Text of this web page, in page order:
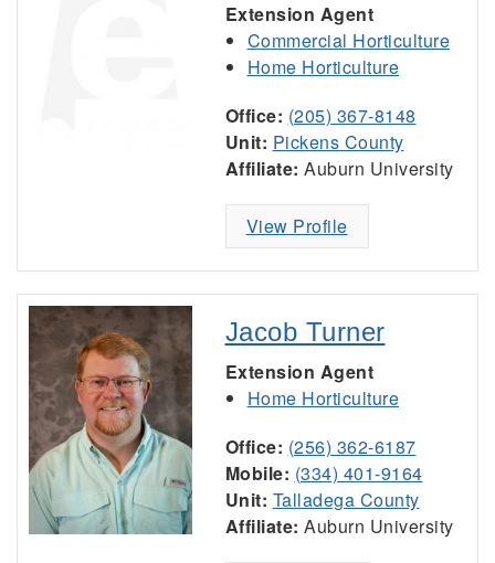
Extension Agent
Commercial Horticulture
Home Horticulture
Office: (205) 367-8148
Unit: Pickens County
Affiliate: Auburn University
View Profile
Jacob Turner
Extension Agent
Home Horticulture
Office: (256) 362-6187
Mobile: (334) 401-9164
Unit: Talladega County
Affiliate: Auburn University